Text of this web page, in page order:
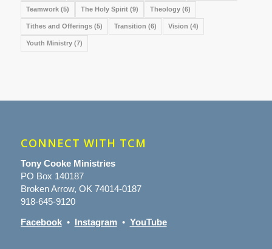
Teamwork(5) The Holy Spirit(9) Theology(6)
Tithes and Offerings(5) Transition (6) Vision (4)
Youth Ministry(7)
CONNECT WITH TCM
Tony Cooke Ministries
PO Box 140187
Broken Arrow, OK 74014-0187
918-645-9120
Facebook• Instagram• YouTube